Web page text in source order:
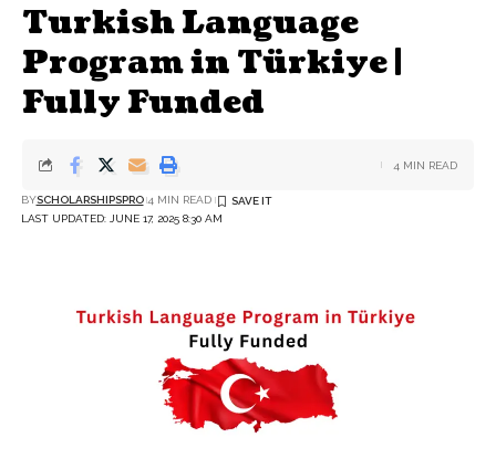
Turkish Language
Program in Türkiye |
Fully Funded
LAST UPDATED: JUNE 17, 2025 8:30 AM
BYSCHOLARSHIPSPRO 4 MIN READ
4 MIN READ